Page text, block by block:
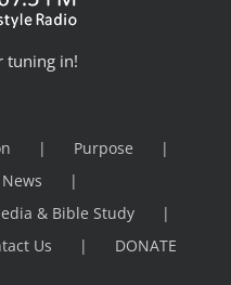
tuning in!
Purpose
News
& Bible Study
Us DONATE